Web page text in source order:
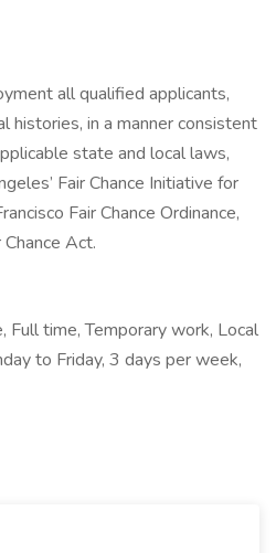
all qualified applicants,
histories, in a manner consistent
state and local laws,
Fair Chance Initiative for
Fair Chance Ordinance,
Act.
Full time, Temporary work, Local
to Friday, 3 days per week,